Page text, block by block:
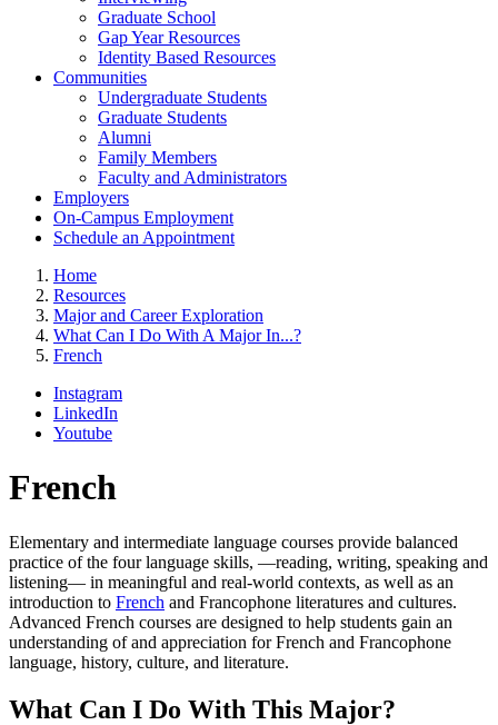
Graduate School
Gap Year Resources
Identity Based Resources
Communities
Undergraduate Students
Graduate Students
Alumni
Family Members
Faculty and Administrators
Employers
On-Campus Employment
Schedule an Appointment
Home
Resources
Major and Career Exploration
What Can I Do With A Major In...?
French
Instagram
LinkedIn
Youtube
French
Elementary and intermediate language courses provide balanced
practice of the four language skills, —reading, writing, speaking and
listening— in meaningful and real-world contexts, as well as an
introduction to French and Francophone literatures and cultures.
Advanced French courses are designed to help students gain an
understanding of and appreciation for French and Francophone
language, history, culture, and literature.
What Can I Do With This Major?